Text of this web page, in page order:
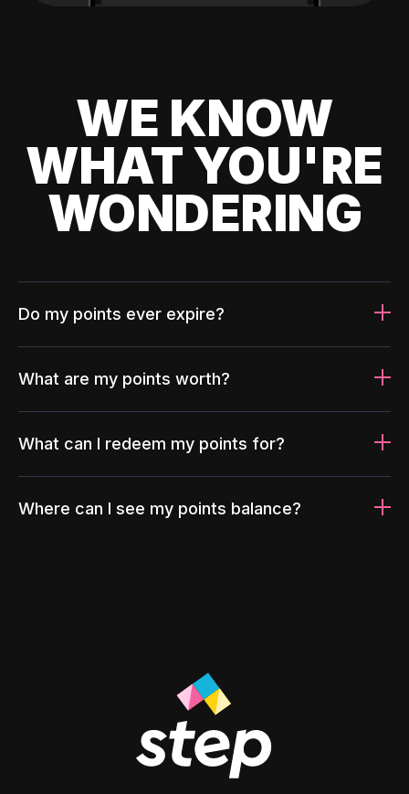
WE KNOW
WHAT YOU'RE
WONDERING
Do my points ever expire?
What are my points worth?
What can I redeem my points for?
Where can I see my points balance?